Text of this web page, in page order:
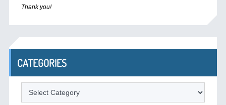
Thank you!
CATEGORIES
Categories